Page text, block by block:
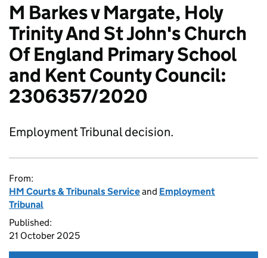
M Barkes v Margate, Holy
Trinity And St John's Church
Of England Primary School
and Kent County Council:
2306357/2020
Employment Tribunal decision.
From:
HM Courts & Tribunals Serviceand Employment
Tribunal
Published:
21 October 2025